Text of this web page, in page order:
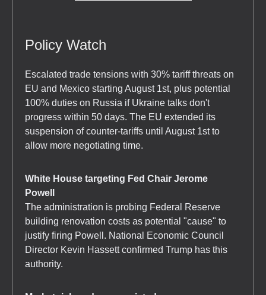
Policy Watch
Escalated trade tensions with 30% tariff threats on
EU and Mexico starting August 1st, plus potential
100% duties on Russia if Ukraine talks don't
progress within 50 days. The EU extended its
suspension of counter-tariffs until August 1st to
allow more negotiating time.
White House targeting Fed Chair Jerome
Powell
The administration is probing Federal Reserve
building renovation costs as potential "cause" to
justify firing Powell. National Economic Council
Director Kevin Hassett confirmed Trump has this
authority.